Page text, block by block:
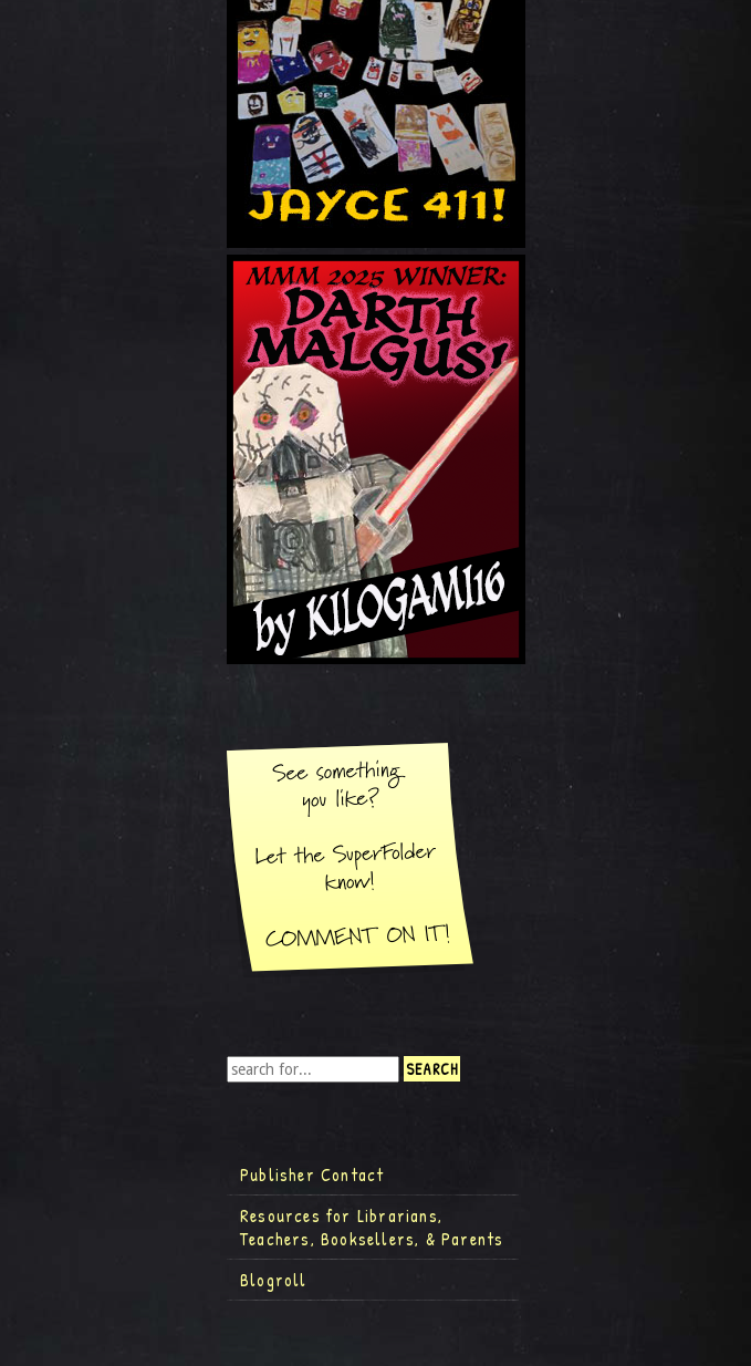
Publisher Contact
Resources for Librarians,
Teachers, Booksellers, & Parents
Blogroll